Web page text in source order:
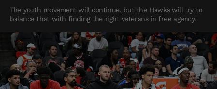
The youth movement will continue, but the Hawks will try to
balance that with finding the right veterans in free agency.